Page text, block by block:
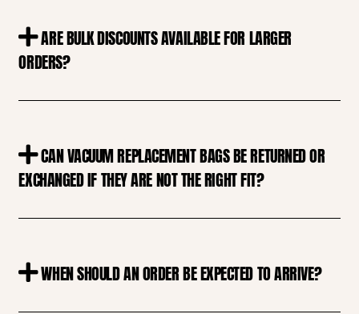
ARE BULK DISCOUNTS AVAILABLE FOR LARGER
ORDERS?
CAN VACUUM REPLACEMENT BAGS BE RETURNED OR
EXCHANGED IF THEY ARE NOT THE RIGHT FIT?
WHEN SHOULD AN ORDER BE EXPECTED TO ARRIVE?